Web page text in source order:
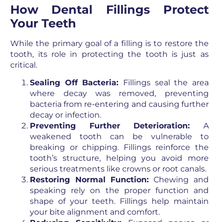
How Dental Fillings Protect
Your Teeth
While the primary goal of a filling is to restore the
tooth, its role in protecting the tooth is just as
critical.
Sealing Off Bacteria: Fillings seal the area
where decay was removed, preventing
bacteria from re-entering and causing further
decay or infection.
Preventing Further Deterioration: A
weakened tooth can be vulnerable to
breaking or chipping. Fillings reinforce the
tooth’s structure, helping you avoid more
serious treatments like crowns or root canals.
Restoring Normal Function:Chewing and
speaking rely on the proper function and
shape of your teeth. Fillings help maintain
your bite alignment and comfort.